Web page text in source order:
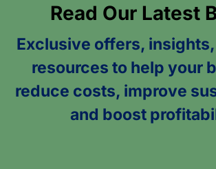
Read Our Latest
Exclusive offers,
resources to help your
reduce costs, improve
and boost